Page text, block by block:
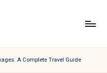
A Complete Travel Guide